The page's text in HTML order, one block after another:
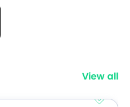
View all